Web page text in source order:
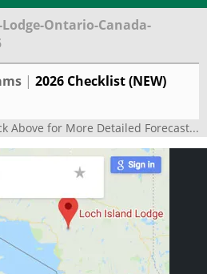
Ontario-Canada-
| 2026 Checklist (NEW)
Above for More Detailed Forecast...